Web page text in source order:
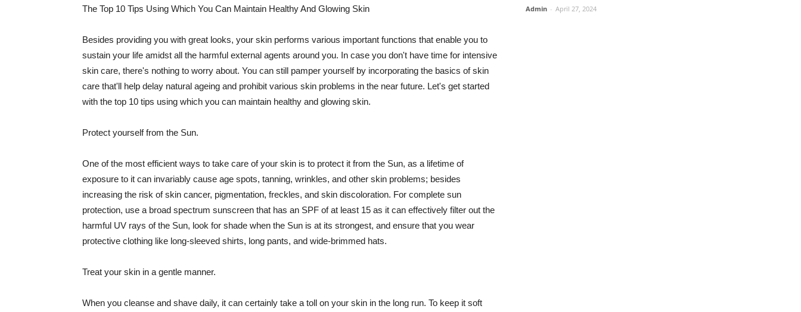
The Top 10 Tips Using Which You Can Maintain Healthy And Glowing Skin
Besides providing you with great looks, your skin performs various important functions that enable you to
sustain your life amidst all the harmful external agents around you. In case you don't have time for intensive
skin care, there's nothing to worry about. You can still pamper yourself by incorporating the basics of skin
care that'll help delay natural ageing and prohibit various skin problems in the near future. Let's get started
with the top 10 tips using which you can maintain healthy and glowing skin.
Protect yourself from the Sun.
One of the most efficient ways to take care of your skin is to protect it from the Sun, as a lifetime of
exposure to it can invariably cause age spots, tanning, wrinkles, and other skin problems; besides
increasing the risk of skin cancer, pigmentation, freckles, and skin discoloration. For complete sun
protection, use a broad spectrum sunscreen that has an SPF of at least 15 as it can effectively filter out the
harmful UV rays of the Sun, look for shade when the Sun is at its strongest, and ensure that you wear
protective clothing like long-sleeved shirts, long pants, and wide-brimmed hats.
Treat your skin in a gentle manner.
When you cleanse and shave daily, it can certainly take a toll on your skin in the long run. To keep it soft
Admin - April 27, 2024